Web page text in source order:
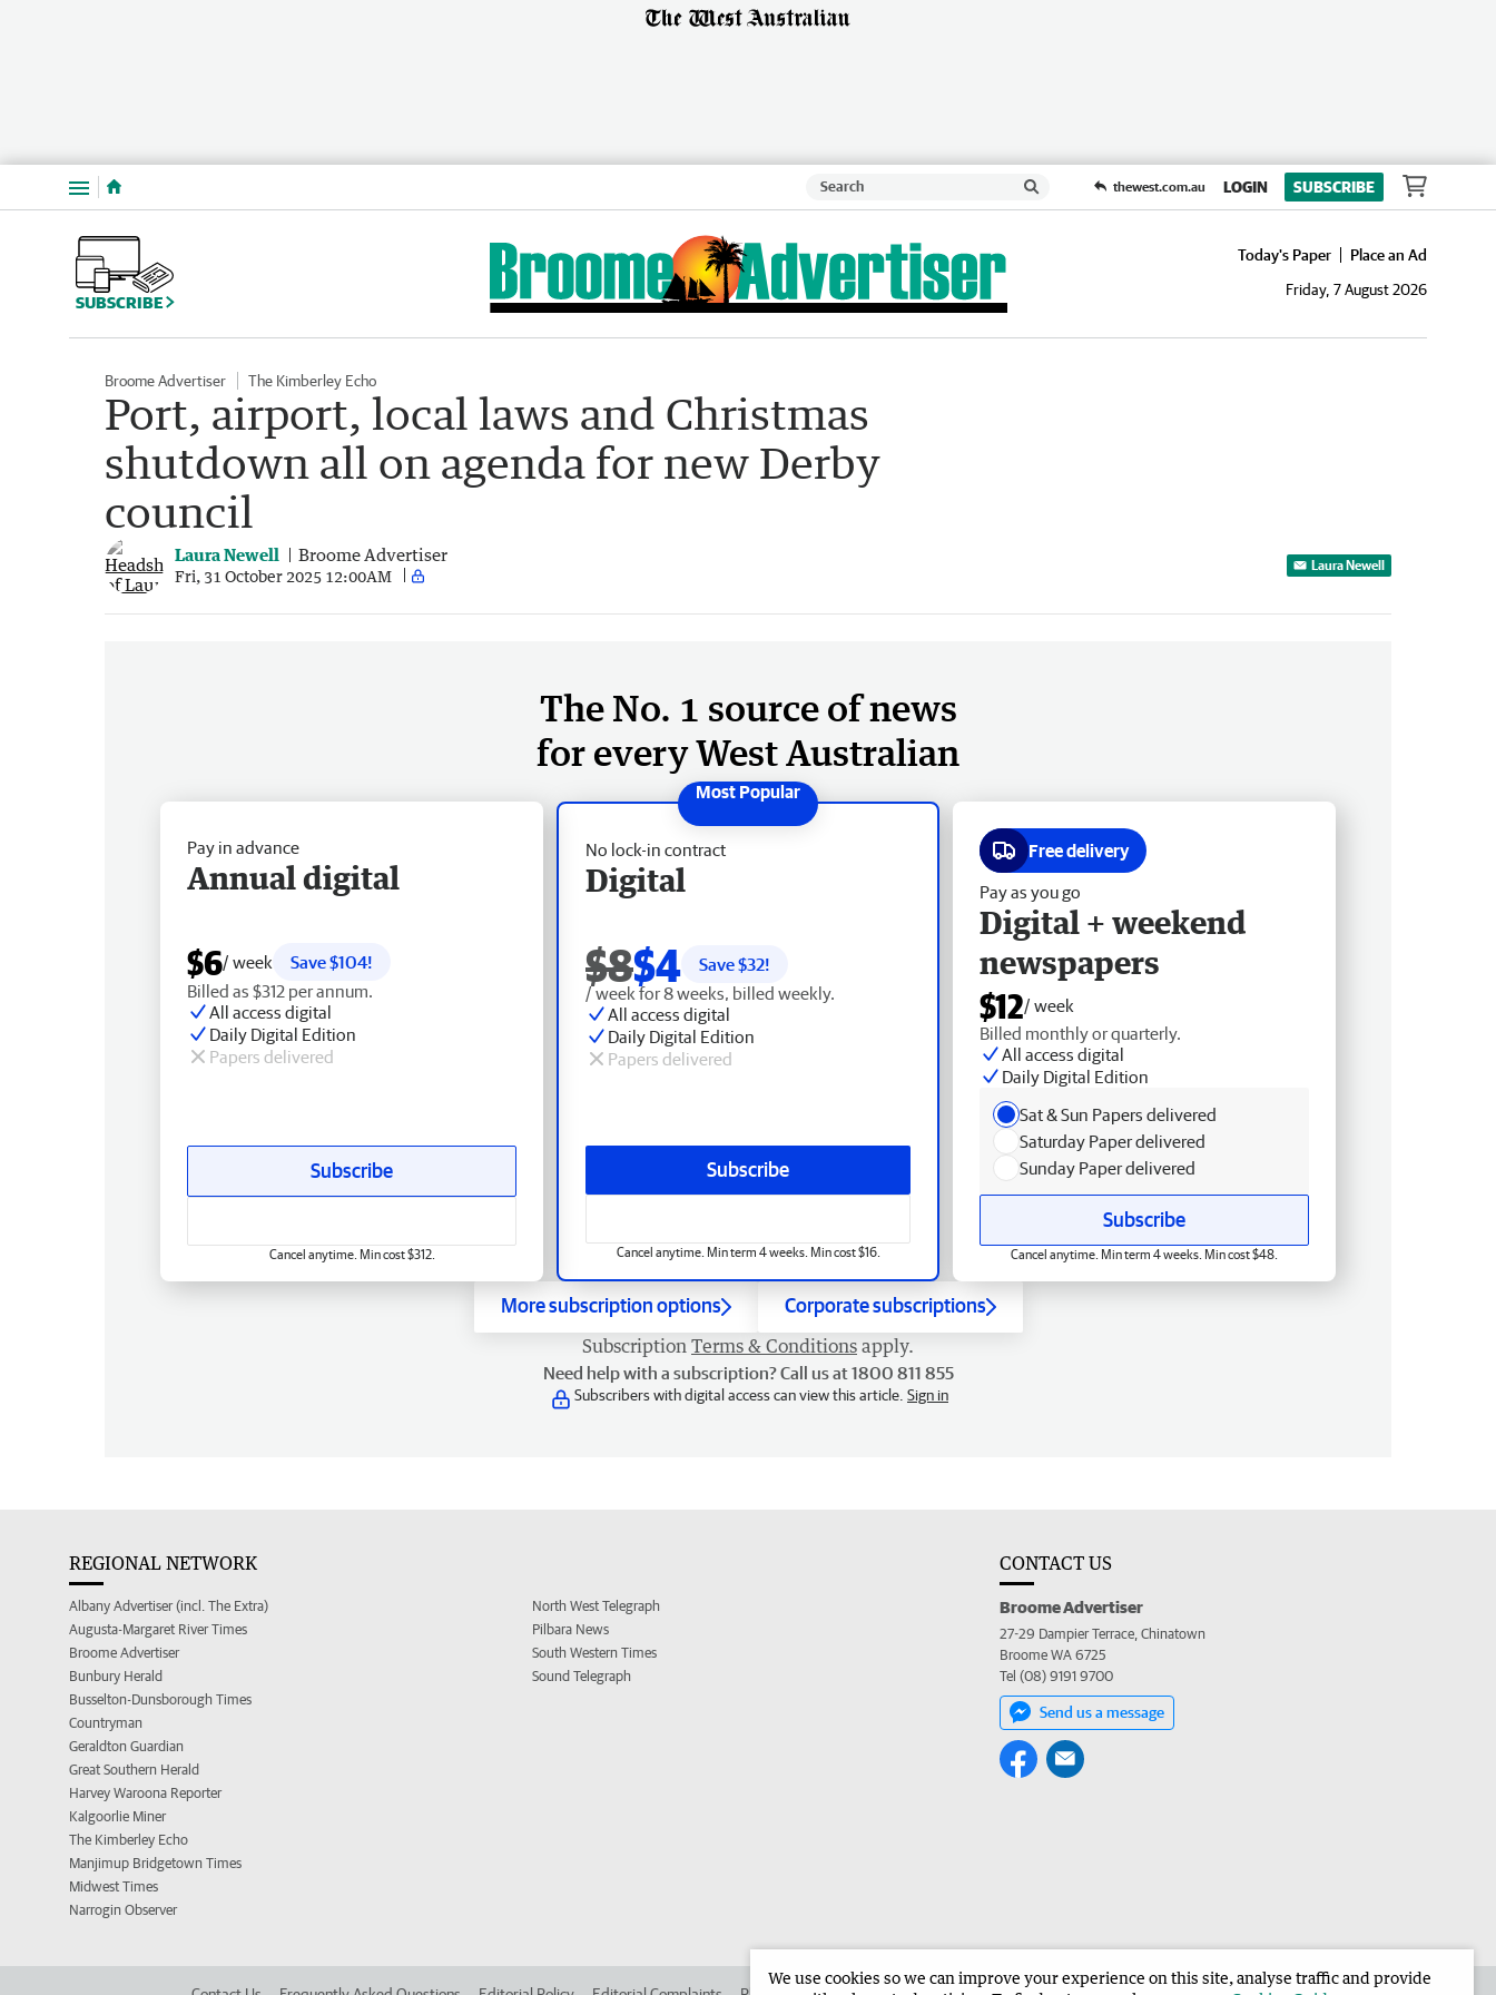
Menu thewest.com.au LOGIN SUBSCRIBE
SUBSCRIBE
Today's Paper
Place an Ad
Friday, 7 August 2026
Broome Advertiser The Kimberley Echo
Port, airport, local laws and Christmas
shutdown all on agenda for new Derby
council
Laura Newell Broome Advertiser
Fri, 31 October 2025 12:00AM
Laura Newell
The No. 1 source of news
for every West Australian
No lock-in contract
Digital
$8$4 Save $32!
/ week for 8 weeks, billed weekly.
All access digital
Daily Digital Edition
Papers delivered
Subscribe
Cancel anytime. Min term 4 weeks. Min cost $16.
Pay in advance
Annual digital
$6/ week
Save $104!
Billed as $312 per annum.
All access digital
Daily Digital Edition
Papers delivered
Subscribe
Cancel anytime. Min cost $312.
Free delivery
Pay as you go
Digital + weekend
newspapers
$12/ week
Billed monthly or quarterly.
All access digital
Daily Digital Edition
Sat & Sun Papers delivered
Saturday Paper delivered
Sunday Paper delivered
Subscribe
Cancel anytime. Min term 4 weeks. Min cost $48.
More subscription options Corporate subscriptions
Subscription Terms & Conditions apply.
Need help with a subscription? Call us at 1800 811 855
Subscribers with digital access can view this article. Sign in
REGIONAL NETWORK
Albany Advertiser (incl. The Extra)
Augusta-Margaret River Times
Broome Advertiser
Bunbury Herald
Busselton-Dunsborough Times
Countryman
Geraldton Guardian
Great Southern Herald
Harvey Waroona Reporter
Kalgoorlie Miner
The Kimberley Echo
Manjimup Bridgetown Times
Midwest Times
Narrogin Observer
North West Telegraph
Pilbara News
South Western Times
Sound Telegraph
CONTACT US
Broome Advertiser
27-29 Dampier Terrace, Chinatown
Broome WA 6725
Tel (08) 9191 9700
Send us a message
We use cookies so we can improve your experience on this site, analyse traffic and provide